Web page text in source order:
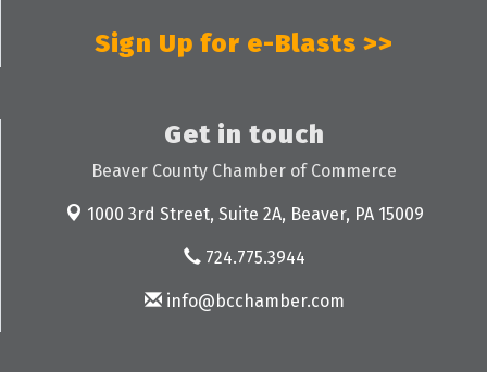
Sign Up for e-Blasts >>
Get in touch
Beaver County Chamber of Commerce
1000 3rd Street, Suite 2A, Beaver, PA 15009
724.775.3944
info@bcchamber.com